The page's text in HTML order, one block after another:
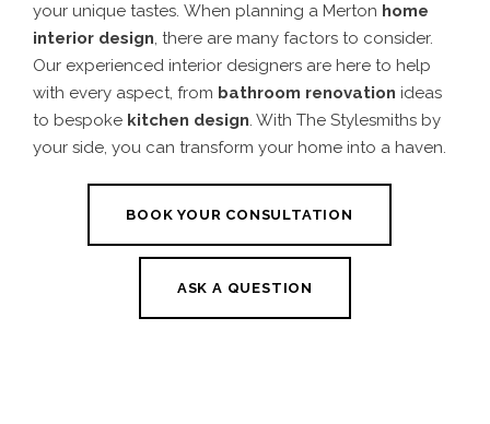
your unique tastes. When planning a Merton home
interior design, there are many factors to consider.
Our experienced interior designers are here to help
with every aspect, from bathroom renovation ideas
to bespoke kitchen design. With The Stylesmiths by
your side, you can transform your home into a haven.
BOOK YOUR CONSULTATION
ASK A QUESTION